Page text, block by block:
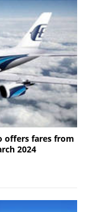
offers fares from
2024